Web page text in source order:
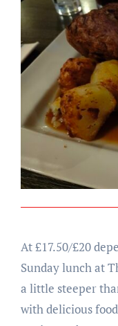
At £17.50/£20
Sunday lunch at
a little steeper
with delicious